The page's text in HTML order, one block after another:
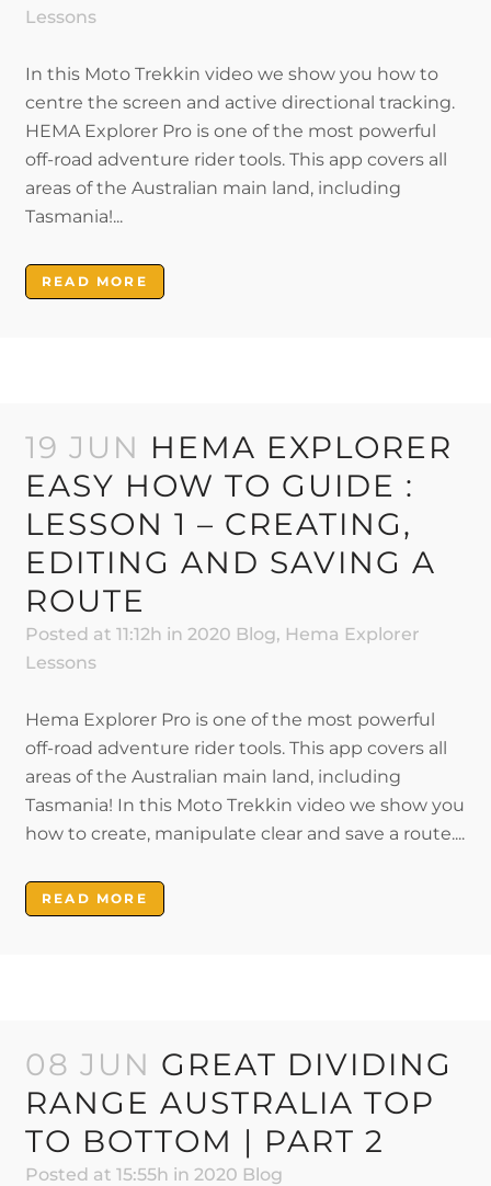
Lessons
In this Moto Trekkin video we show you how to
centre the screen and active directional tracking.
HEMA Explorer Pro is one of the most powerful
off-road adventure rider tools. This app covers all
areas of the Australian main land, including
Tasmania!...
READ MORE
19 JUN HEMA EXPLORER
EASY HOW TO GUIDE :
LESSON 1 – CREATING,
EDITING AND SAVING A
ROUTE
Posted at 11:12h in 2020 Blog, Hema Explorer
Lessons
Hema Explorer Pro is one of the most powerful
off-road adventure rider tools. This app covers all
areas of the Australian main land, including
Tasmania! In this Moto Trekkin video we show you
how to create, manipulate clear and save a route....
READ MORE
08 JUN GREAT DIVIDING
RANGE AUSTRALIA TOP
TO BOTTOM | PART 2
Posted at 15:55h in 2020 Blog